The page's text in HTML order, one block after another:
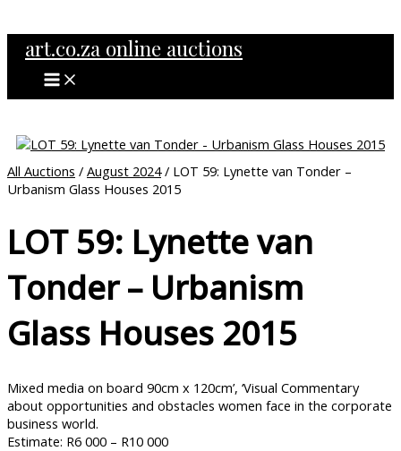
content
art.co.za online auctions
All Auctions / August 2024/ LOT 59: Lynette van Tonder –
Urbanism Glass Houses 2015
LOT 59: Lynette van
Tonder – Urbanism
Glass Houses 2015
Mixed media on board 90cm x 120cm’, ‘Visual Commentary
about opportunities and obstacles women face in the corporate
business world.
Estimate: R6 000 – R10 000